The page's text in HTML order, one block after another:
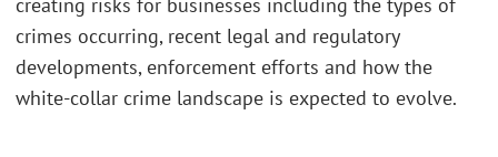
crimes occurring, recent legal and regulatory
developments, enforcement efforts and how the
white-collar crime landscape is expected to evolve.